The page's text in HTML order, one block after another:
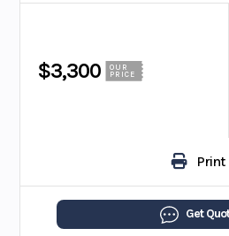
$3,300
OUR
PRICE
Print
Get